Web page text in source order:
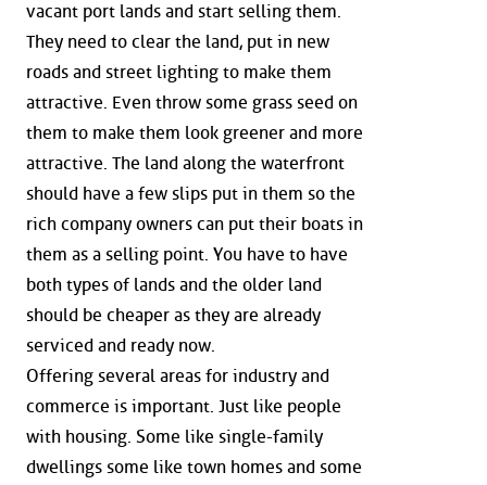
vacant port lands and start selling them.
They need to clear the land, put in new
roads and street lighting to make them
attractive. Even throw some grass seed on
them to make them look greener and more
attractive. The land along the waterfront
should have a few slips put in them so the
rich company owners can put their boats in
them as a selling point. You have to have
both types of lands and the older land
should be cheaper as they are already
serviced and ready now.
Offering several areas for industry and
commerce is important. Just like people
with housing. Some like single-family
dwellings some like town homes and some